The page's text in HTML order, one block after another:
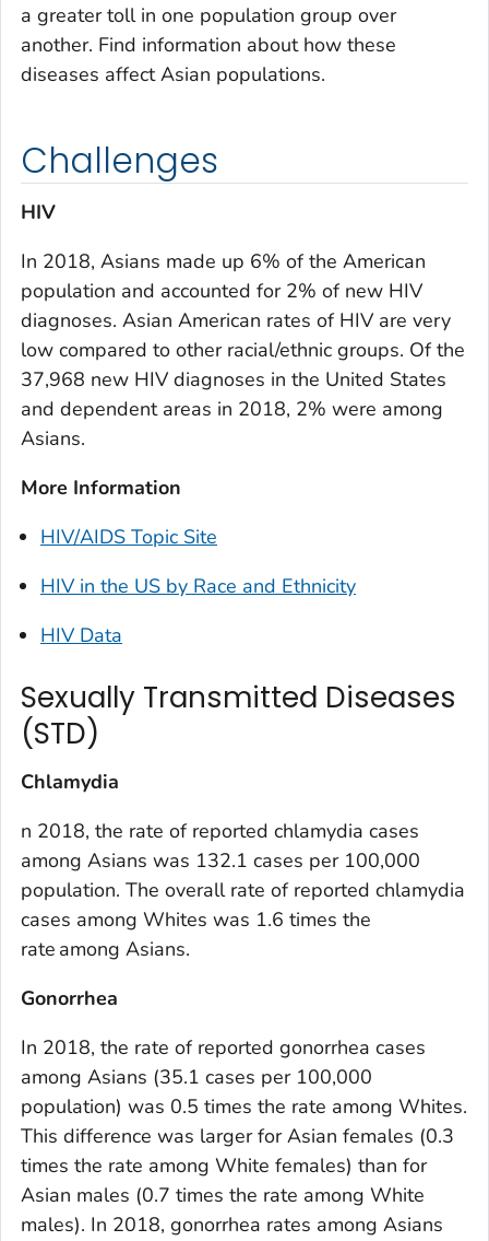
a greater toll in one population group over
another. Find information about how these
diseases affect Asian populations.
Challenges
HIV
In 2018, Asians made up 6% of the American
population and accounted for 2% of new HIV
diagnoses. Asian American rates of HIV are very
low compared to other racial/ethnic groups. Of the
37,968 new HIV diagnoses in the United States
and dependent areas in 2018, 2% were among
Asians.
More Information
HIV/AIDS Topic Site
HIV in the US by Race and Ethnicity
HIV Data
Sexually Transmitted Diseases
(STD)
Chlamydia
n 2018, the rate of reported chlamydia cases
among Asians was 132.1 cases per 100,000
population. The overall rate of reported chlamydia
cases among Whites was 1.6 times the
rate among Asians.
Gonorrhea
In 2018, the rate of reported gonorrhea cases
among Asians (35.1 cases per 100,000
population) was 0.5 times the rate among Whites.
This difference was larger for Asian females (0.3
times the rate among White females) than for
Asian males (0.7 times the rate among White
males). In 2018, gonorrhea rates among Asians